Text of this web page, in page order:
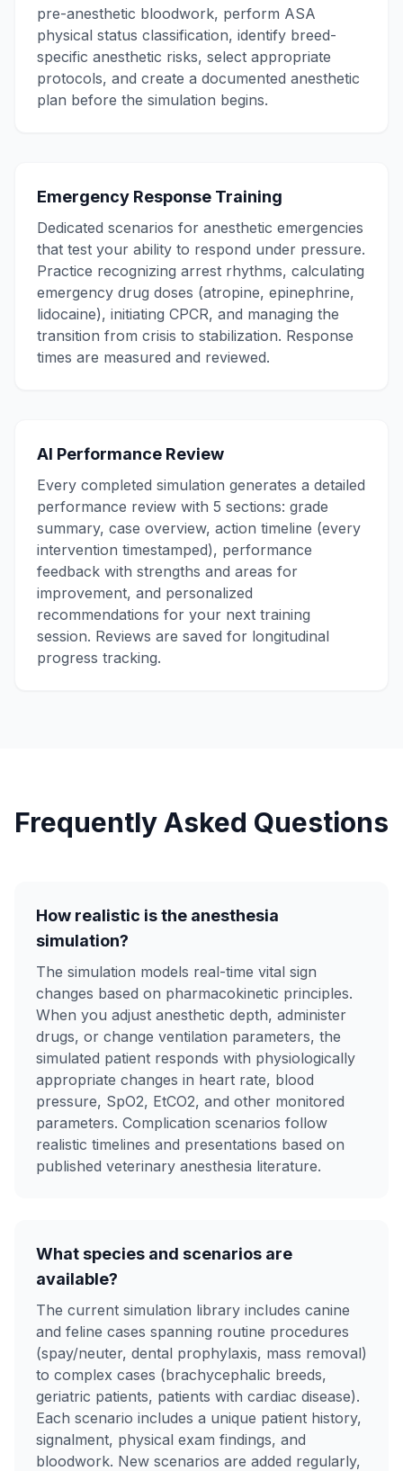
pre-anesthetic bloodwork, perform ASA
physical status classification, identify breed-
specific anesthetic risks, select appropriate
protocols, and create a documented anesthetic
plan before the simulation begins.
Emergency Response Training
Dedicated scenarios for anesthetic emergencies
that test your ability to respond under pressure.
Practice recognizing arrest rhythms, calculating
emergency drug doses (atropine, epinephrine,
lidocaine), initiating CPCR, and managing the
transition from crisis to stabilization. Response
times are measured and reviewed.
AI Performance Review
Every completed simulation generates a detailed
performance review with 5 sections: grade
summary, case overview, action timeline (every
intervention timestamped), performance
feedback with strengths and areas for
improvement, and personalized
recommendations for your next training
session. Reviews are saved for longitudinal
progress tracking.
Frequently Asked Questions
How realistic is the anesthesia
simulation?
The simulation models real-time vital sign
changes based on pharmacokinetic principles.
When you adjust anesthetic depth, administer
drugs, or change ventilation parameters, the
simulated patient responds with physiologically
appropriate changes in heart rate, blood
pressure, SpO2, EtCO2, and other monitored
parameters. Complication scenarios follow
realistic timelines and presentations based on
published veterinary anesthesia literature.
What species and scenarios are
available?
The current simulation library includes canine
and feline cases spanning routine procedures
(spay/neuter, dental prophylaxis, mass removal)
to complex cases (brachycephalic breeds,
geriatric patients, patients with cardiac disease).
Each scenario includes a unique patient history,
signalment, physical exam findings, and
bloodwork. New scenarios are added regularly,